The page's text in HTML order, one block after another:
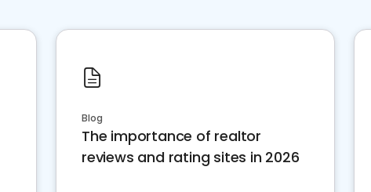
Blog
The importance of realtor
reviews and rating sites in 2026